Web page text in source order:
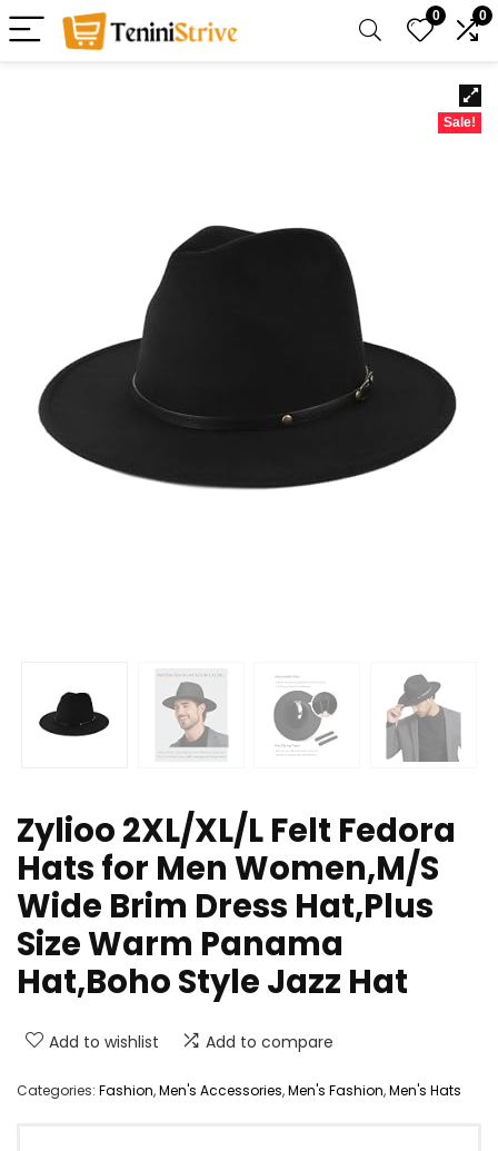
0 0
Sale!
Zylioo 2XL/XL/L Felt Fedora
Hats for Men Women,M/S
Wide Brim Dress Hat,Plus
Size Warm Panama
Hat,Boho Style Jazz Hat
Add to wishlist Add to compare
Categories: Fashion,Men's Accessories,Men's Fashion,Men's Hats